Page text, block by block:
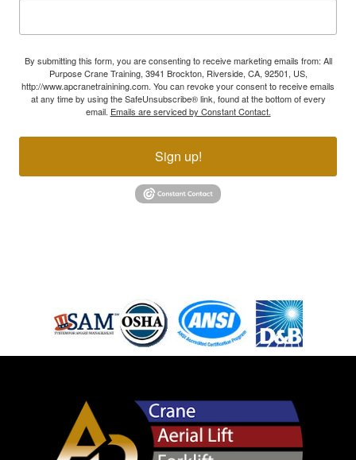
By submitting this form, you are consenting to receive marketing emails from: All
Purpose Crane Training, 3941 Brockton, Riverside, CA, 92501, US,
http://www.apcranetrainining.com. You can revoke your consent to receive emails
at any time by using the SafeUnsubscribe® link, found at the bottom of every
email. Emails are serviced by Constant Contact.
Sign up!